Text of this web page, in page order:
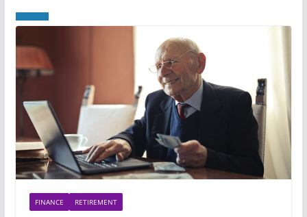
FINANCE RETIREMENT